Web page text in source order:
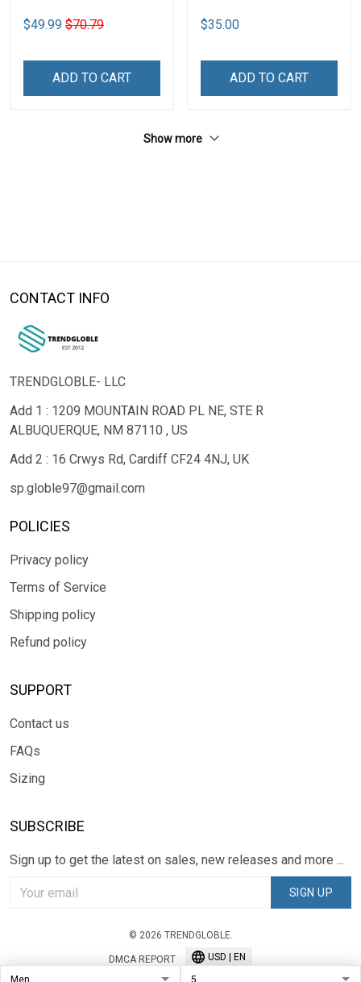
$49.99 $70.79
ADD TO CART
$35.00
ADD TO CART
Show more
CONTACT INFO
TRENDGLOBLE- LLC
Add 1 : 1209 MOUNTAIN ROAD PL NE, STE R
ALBUQUERQUE, NM 87110 , US
Add 2 : 16 Crwys Rd, Cardiff CF24 4NJ, UK
sp.globle97@gmail.com
POLICIES
Privacy policy
Terms of Service
Shipping policy
Refund policy
SUPPORT
Contact us
FAQs
Sizing
SUBSCRIBE
Sign up to get the latest on sales, new releases and more ...
SIGN UP
© 2026 TRENDGLOBLE.
DMCA REPORT USD | EN